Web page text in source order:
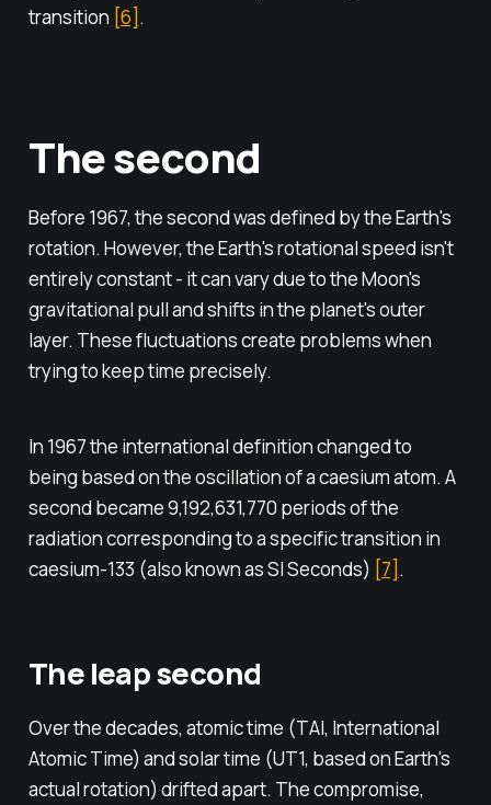
transition [6].
The second
Before 1967, the second was defined by the Earth's
rotation. However, the Earth's rotational speed isn't
entirely constant - it can vary due to the Moon's
gravitational pull and shifts in the planet's outer
layer. These fluctuations create problems when
trying to keep time precisely.
In 1967 the international definition changed to
being based on the oscillation of a caesium atom. A
second became 9,192,631,770 periods of the
radiation corresponding to a specific transition in
caesium-133 (also known as SI Seconds) [7].
The leap second
Over the decades, atomic time (TAI, International
Atomic Time) and solar time (UT1, based on Earth's
actual rotation) drifted apart. The compromise,